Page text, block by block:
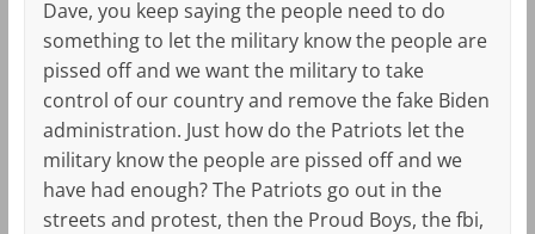
Dave, you keep saying the people need to do
something to let the military know the people are
pissed off and we want the military to take
control of our country and remove the fake Biden
administration. Just how do the Patriots let the
military know the people are pissed off and we
have had enough? The Patriots go out in the
streets and protest, then the Proud Boys, the fbi,